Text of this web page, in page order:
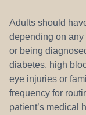
Adults should
depending on
or being
diabetes, high
eye injuries or
frequency for
patient’s medical